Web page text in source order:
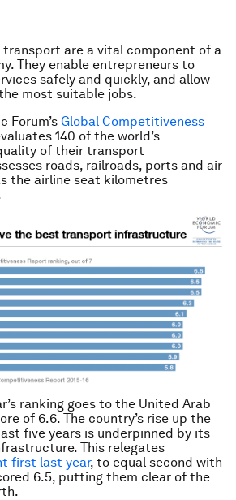
are a vital component of a
They enable entrepreneurs to
safely and quickly, and allow
most suitable jobs.
Forum’s Global Competitiveness
140 of the world’s
of their transport
roads, railroads, ports and air
the airline seat kilometres
ranking goes to the United Arab
of 6.6. The country’s rise up the
five years is underpinned by its
This relegates
first last year, to equal second with
6.5, putting them clear of the